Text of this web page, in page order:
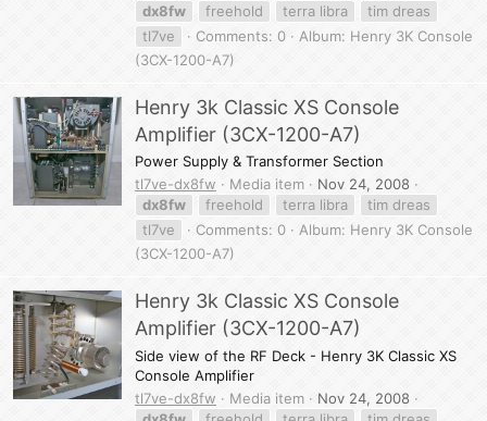
dx8fw
freehold terra libra
tim dreas
tl7ve
Comments: 0
Album: Henry 3K Console
(3CX-1200-A7)
Henry 3k Classic XS Console
Amplifier (3CX-1200-A7)
Power Supply & Transformer Section
tl7ve-dx8fw
Media item
Nov 24, 2008
dx8fw
freehold terra libra
tim dreas
tl7ve
Comments: 0
Album: Henry 3K Console
(3CX-1200-A7)
Henry 3k Classic XS Console
Amplifier (3CX-1200-A7)
Side view of the RF Deck - Henry 3K Classic XS
Console Amplifier
tl7ve-dx8fw
Media item
Nov 24, 2008